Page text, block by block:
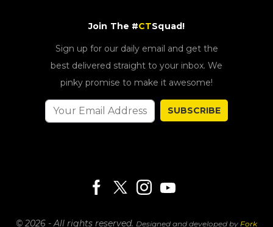
Join The #CTSquad!
Sign up for our daily email and get the
best delivered straight to your inbox. We
pinky promise to make it awesome!
SUBSCRIBE
© 2026 - All rights reserved. Designed and developed by Fork